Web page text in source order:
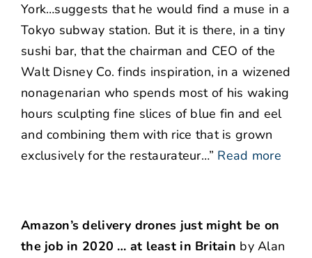
York…suggests that he would find a muse in a
Tokyo subway station. But it is there, in a tiny
sushi bar, that the chairman and CEO of the
Walt Disney Co. finds inspiration, in a wizened
nonagenarian who spends most of his waking
hours sculpting fine slices of blue fin and eel
and combining them with rice that is grown
exclusively for the restaurateur…” Read more
Amazon’s delivery drones just might be on
the job in 2020 … at least in Britain by Alan